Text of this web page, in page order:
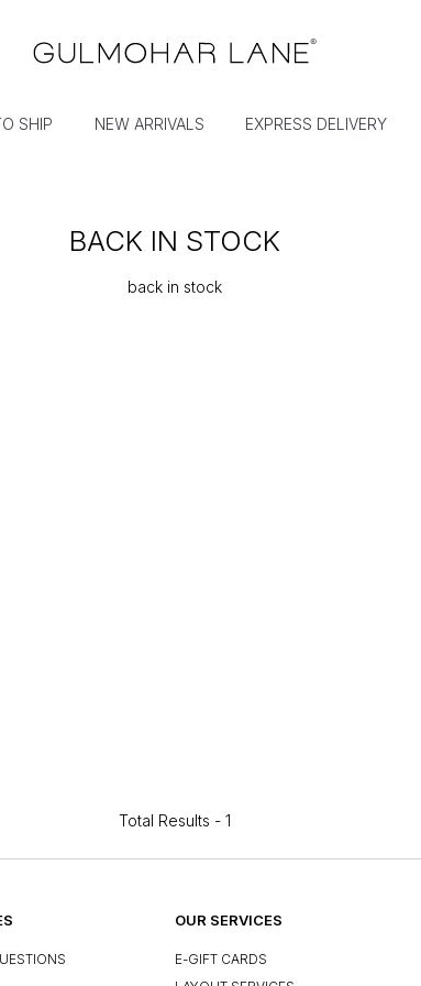
SHIP NEW ARRIVALS EXPRESS DELIVERY
BACK IN STOCK
back in stock
Total Results - 1
OUR SERVICES
E-GIFT CARDS